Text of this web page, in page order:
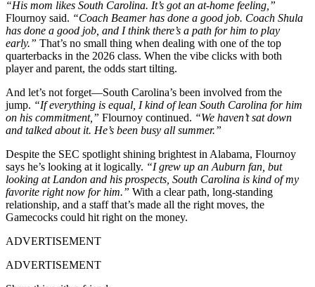
“His mom likes South Carolina. It’s got an at-home feeling,”
Flournoy said. “Coach Beamer has done a good job. Coach Shula
has done a good job, and I think there’s a path for him to play
early.” That’s no small thing when dealing with one of the top
quarterbacks in the 2026 class. When the vibe clicks with both
player and parent, the odds start tilting.
And let’s not forget—South Carolina’s been involved from the
jump. “If everything is equal, I kind of lean South Carolina for him
on his commitment,” Flournoy continued. “We haven’t sat down
and talked about it. He’s been busy all summer.”
Despite the SEC spotlight shining brightest in Alabama, Flournoy
says he’s looking at it logically. “I grew up an Auburn fan, but
looking at Landon and his prospects, South Carolina is kind of my
favorite right now for him.” With a clear path, long-standing
relationship, and a staff that’s made all the right moves, the
Gamecocks could hit right on the money.
ADVERTISEMENT
ADVERTISEMENT